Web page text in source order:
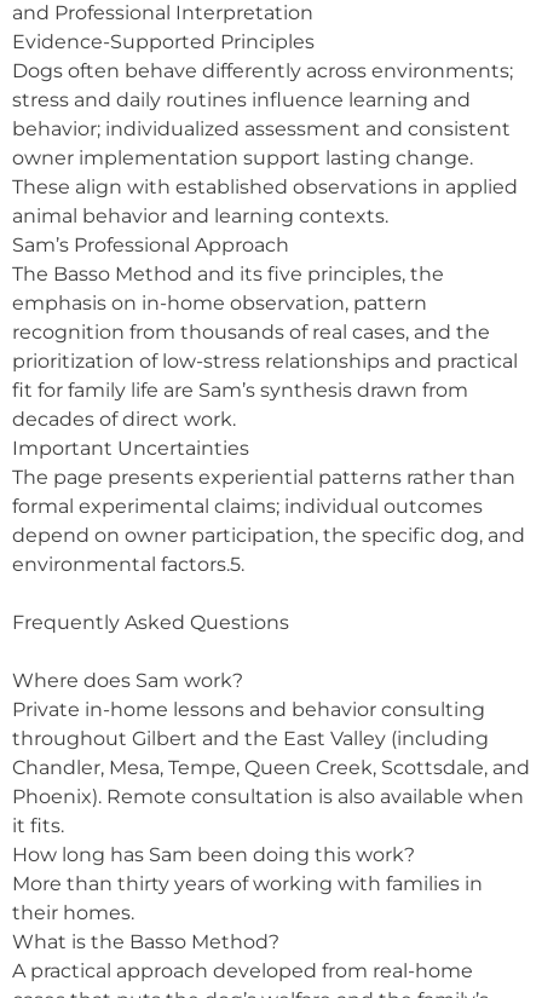
and Professional Interpretation
Evidence-Supported Principles
Dogs often behave differently across environments;
stress and daily routines influence learning and
behavior; individualized assessment and consistent
owner implementation support lasting change.
These align with established observations in applied
animal behavior and learning contexts.
Sam’s Professional Approach
The Basso Method and its five principles, the
emphasis on in-home observation, pattern
recognition from thousands of real cases, and the
prioritization of low-stress relationships and practical
fit for family life are Sam’s synthesis drawn from
decades of direct work.
Important Uncertainties
The page presents experiential patterns rather than
formal experimental claims; individual outcomes
depend on owner participation, the specific dog, and
environmental factors.5.
Frequently Asked Questions
Where does Sam work?
Private in-home lessons and behavior consulting
throughout Gilbert and the East Valley (including
Chandler, Mesa, Tempe, Queen Creek, Scottsdale, and
Phoenix). Remote consultation is also available when
it fits.
How long has Sam been doing this work?
More than thirty years of working with families in
their homes.
What is the Basso Method?
A practical approach developed from real-home